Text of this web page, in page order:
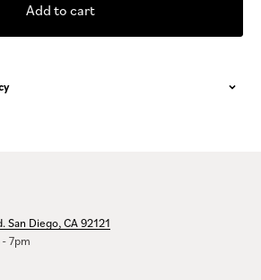
Add to cart
San Diego, CA 92121
7pm